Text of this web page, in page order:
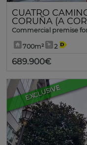
CUATRO
CORUÑA (A
Commercial premise
700m² 2
689.900€
EXCLUSIVE